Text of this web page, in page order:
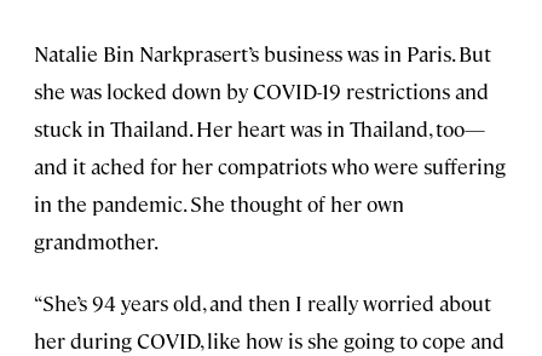
Natalie Bin Narkprasert’s business was in Paris. But
she was locked down by COVID-19 restrictions and
stuck in Thailand. Her heart was in Thailand, too—
and it ached for her compatriots who were suffering
in the pandemic. She thought of her own
grandmother.
“She’s 94 years old, and then I really worried about
her during COVID, like how is she going to cope and